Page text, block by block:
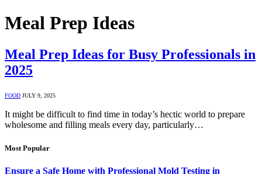
Meal Prep Ideas
Meal Prep Ideas for Busy Professionals in
2025
FOOD JULY 9, 2025
It might be difficult to find time in today’s hectic world to prepare
wholesome and filling meals every day, particularly…
Most Popular
Ensure a Safe Home with Professional Mold Testing in